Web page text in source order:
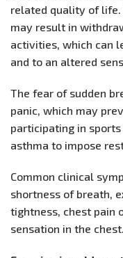
related quality of
may result in
activities, which can
and to an altered
The fear of sudden
panic, which may
participating in
asthma to impose
Common clinical
shortness of breath,
tightness, chest pain
sensation in the chest.